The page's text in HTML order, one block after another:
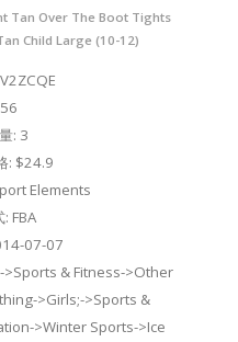
Tan Over The Boot Tights
Child Large (10-12)
: 3
: $24.9
Elements
FBA
07-07
& Fitness->Other
>Girls;->Sports &
>Winter Sports->Ice